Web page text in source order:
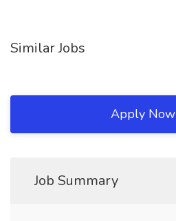
Similar Jobs
Apply Now
Job Summary